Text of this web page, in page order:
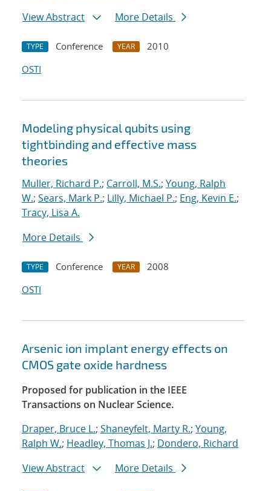
View Abstract
More Details
TYPE Conference YEAR
2010
OSTI
Modeling physical qubits using
tightbinding and effective mass
theories
Muller, Richard P.; Carroll, M.S.; Young, Ralph
W.; Sears, Mark P.; Lilly, Michael P.; Eng, Kevin E.;
Tracy, Lisa A.
More Details
TYPE Conference YEAR
2008
OSTI
Arsenic ion implant energy effects on
CMOS gate oxide hardness
Proposed for publication in the IEEE
Transactions on Nuclear Science.
Draper, Bruce L.; Shaneyfelt, Marty R.; Young,
Ralph W.; Headley, Thomas J.; Dondero, Richard
View Abstract
More Details